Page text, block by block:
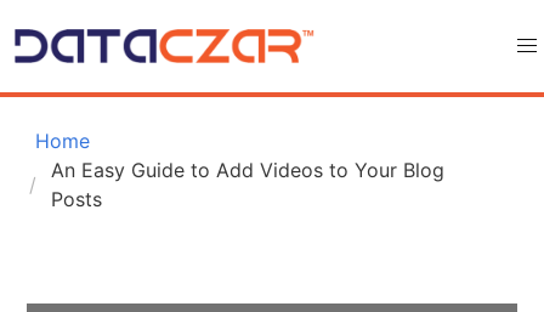
Home
An Easy Guide to Add Videos to Your Blog
Posts